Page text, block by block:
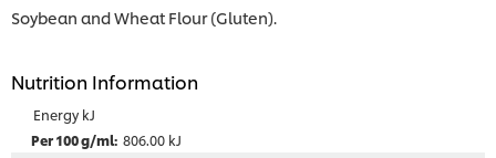
Soybean and Wheat Flour (Gluten).
Nutrition Information
Energy kJ
806.00 kJ